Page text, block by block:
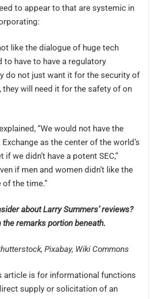
to appear to that are systemic in
like the dialogue of huge tech
to have to have a regulatory
do not just want it for the security of
they will need it for the safety of on
“We would not have the
as the center of the world’s
if we didn’t have a potent SEC,”
if men and women didn’t like the
the time.”
about Larry Summers’ reviews?
the remarks portion beneath.
Pixabay, Wiki Commons
article is for informational functions
supply or solicitation of an